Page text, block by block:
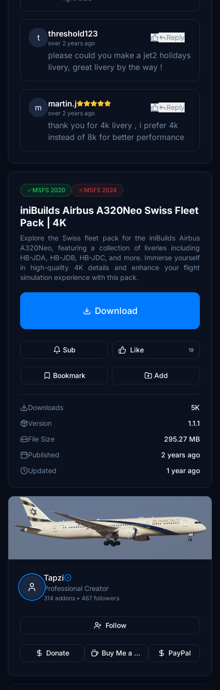
t threshold123
over 2 years ago
Reply
please could you make a jet2 holidays
livery, great livery by the way !
m martin.j
over 2 years ago
Reply
thank you for 4k livery , i prefer 4k
instead of 8k for better performance
MSFS 2020 MSFS 2024
iniBuilds Airbus A320Neo Swiss Fleet
Pack | 4K
Explore the Swiss fleet pack for the iniBuilds Airbus
A320Neo, featuring a collection of liveries including
HB-JDA, HB-JDB, HB-JDC, and more. Immerse yourself
in high-quality 4K details and enhance your flight
simulation experience with this pack.
Download
Sub Like 19
Bookmark Add
Downloads
5K
Version
1.1.1
File Size
295.27 MB
Published
2 years ago
Updated
1 year ago
Tapzi
Professional Creator
314 addons • 467 followers
Follow
Donate Buy Me a Coffee PayPal